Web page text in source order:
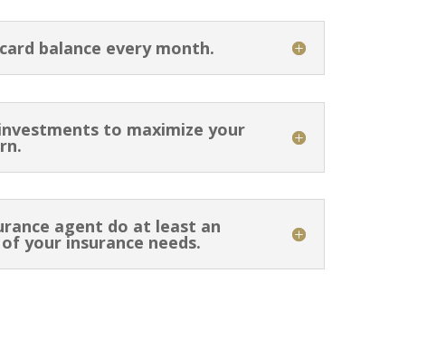
balance every month.
to maximize your
agent do at least an
your insurance needs.